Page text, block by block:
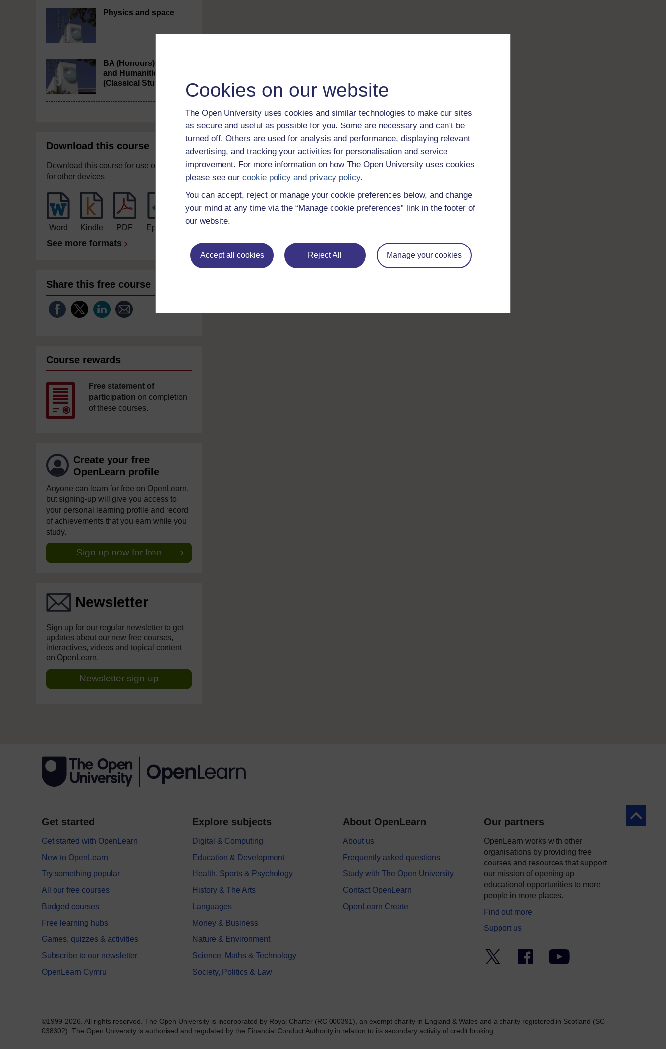
Cookies on our website
The Open University uses cookies and similar technologies to make our sites
as secure and useful as possible for you. Some are necessary and can’t be
turned off. Others are used for analysis and performance, displaying relevant
advertising, and tracking your activities for personalisation and service
improvement. For more information on how The Open University uses cookies
please see our cookie policy and privacy policy.
You can accept, reject or manage your cookie preferences below, and change
your mind at any time via the “Manage cookie preferences” link in the footer of
our website.
Accept all cookies Reject All Manage your cookies
Physics and space
BA (Honours) Arts
and Humanities
(Classical Studies)
Download this course
Download this course for use offline or
for other devices
Word Kindle PDF Epub 2
See more formats
Share this free course
Course rewards
Free statement of
participation on completion
of these courses.
Create your free
OpenLearn profile
Anyone can learn for free on OpenLearn,
but signing-up will give you access to
your personal learning profile and record
of achievements that you earn while you
study.
Sign up now for free
Newsletter
Sign up for our regular newsletter to get
updates about our new free courses,
interactives, videos and topical content
on OpenLearn.
Newsletter sign-up
Back to
Get started
Get started with OpenLearn
New to OpenLearn
Try something popular
All our free courses
Badged courses
Free learning hubs
Games, quizzes & activities
Subscribe to our newsletter
OpenLearn Cymru
Explore subjects
Digital & Computing
Education & Development
Health, Sports & Psychology
History & The Arts
Languages
Money & Business
Nature & Environment
Science, Maths & Technology
Society, Politics & Law
About OpenLearn
About us
Frequently asked questions
Study with The Open University
Contact OpenLearn
OpenLearn Create
Our partners
OpenLearn works with other
organisations by providing free
courses and resources that support
our mission of opening up
educational opportunities to more
people in more places.
Find out more
Support us
Facebook YouTube
©1999-2026. All rights reserved. The Open University is incorporated by Royal Charter (RC 000391), an exempt charity in England & Wales and a charity registered in Scotland (SC
038302). The Open University is authorised and regulated by the Financial Conduct Authority in relation to its secondary activity of credit broking.